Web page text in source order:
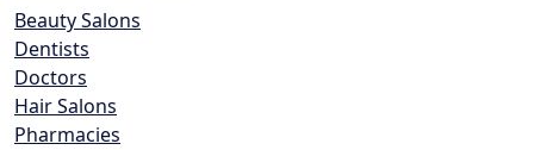
Beauty Salons
Dentists
Doctors
Hair Salons
Pharmacies